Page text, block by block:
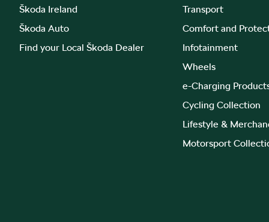
Škoda Ireland
Škoda Auto
Find your Local Škoda Dealer
Transport
Comfort and
Infotainment
Wheels
e-Charging
Cycling Collection
Lifestyle &
Motorsport